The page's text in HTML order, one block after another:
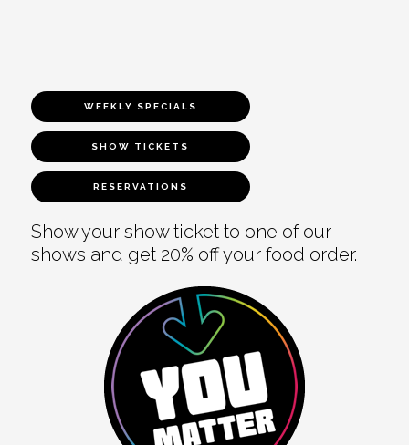
WEEKLY SPECIALS
SHOW TICKETS
RESERVATIONS
Show your show ticket to one of our
shows and get 20% off your food order.